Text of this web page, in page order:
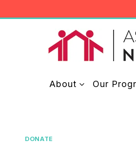
to
About Our
DONATE